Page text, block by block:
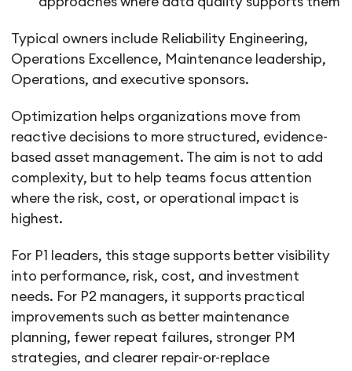
Typical owners include Reliability Engineering,
Operations Excellence, Maintenance leadership,
Operations, and executive sponsors.
Optimization helps organizations move from
reactive decisions to more structured, evidence-
based asset management. The aim is not to add
complexity, but to help teams focus attention
where the risk, cost, or operational impact is
highest.
For P1 leaders, this stage supports better visibility
into performance, risk, cost, and investment
needs. For P2 managers, it supports practical
improvements such as better maintenance
planning, fewer repeat failures, stronger PM
strategies, and clearer repair-or-replace